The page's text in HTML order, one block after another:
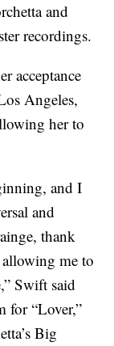
and
recordings.
acceptance
Angeles,
her to
and I
and
thank
me to
Swift said
for “Lover,”
Big